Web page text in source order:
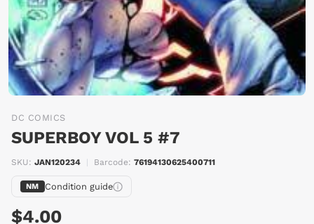
DC COMICS
SUPERBOY VOL 5 #7
SKU: JAN120234 Barcode: 76194130625400711
NM Condition guide
$4.00